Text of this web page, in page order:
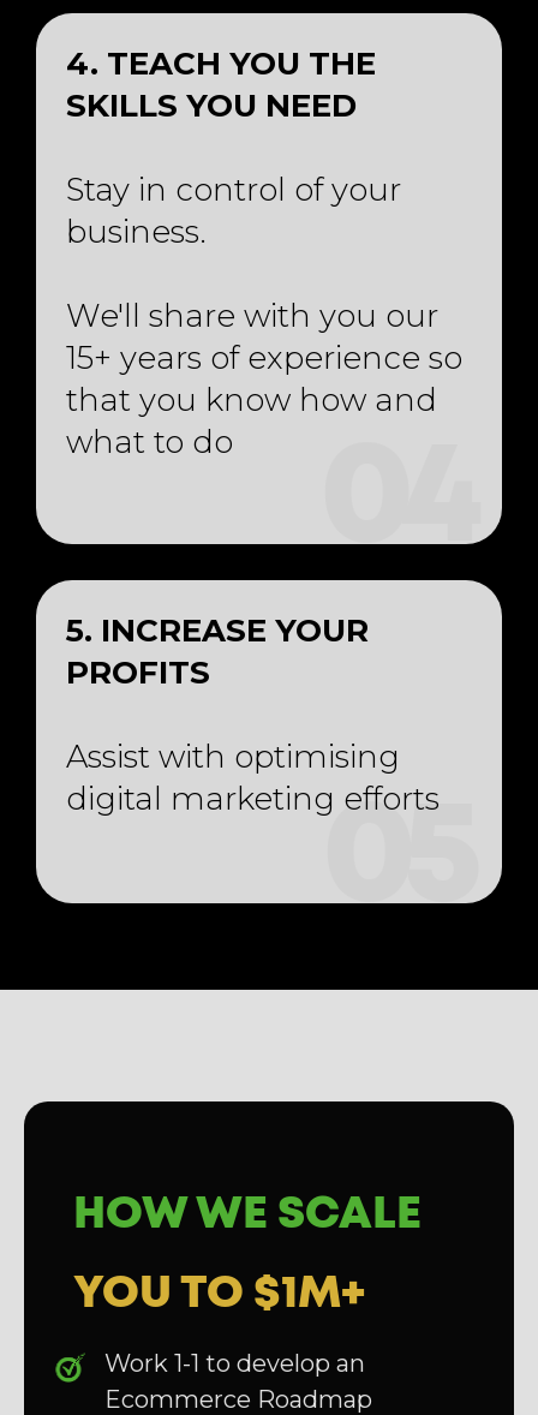
4. TEACH YOU THE
SKILLS YOU NEED
Stay in control of your
business.
We'll share with you our
15+ years of experience so
that you know how and
what to do
05
5. INCREASE YOUR
PROFITS
Assist with optimising
digital marketing efforts
HOW WE SCALE
YOU TO $1M+
Work 1-1 to develop an
Ecommerce Roadmap